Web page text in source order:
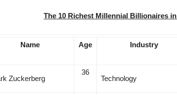
The 10 Richest Millennial Billionaires
Name Age Industry
Zuckerberg
36
Technology